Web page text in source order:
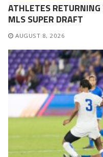
ATHLETES RETURNING
MLS SUPER DRAFT
AUGUST 8, 2026